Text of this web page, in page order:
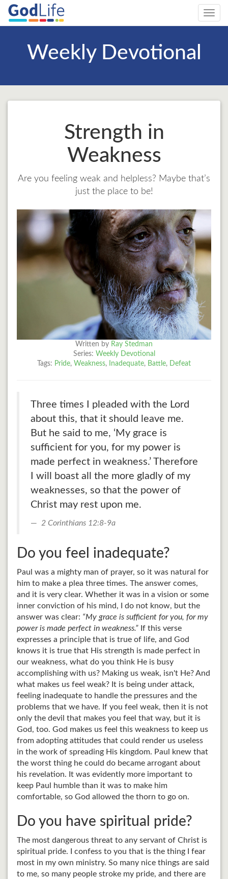
Weekly Devotional
Strength in
Weakness
Are you feeling weak and helpless? Maybe that’s
just the place to be!
Written by Ray Stedman
Series: Weekly Devotional
Tags: Pride, Weakness, Inadequate, Battle, Defeat
Three times I pleaded with the Lord
about this, that it should leave me.
But he said to me, ‘My grace is
sufficient for you, for my power is
made perfect in weakness.’ Therefore
I will boast all the more gladly of my
weaknesses, so that the power of
Christ may rest upon me.
2 Corinthians 12:8-9a
Do you feel inadequate?
Paul was a mighty man of prayer, so it was natural for
him to make a plea three times. The answer comes,
and it is very clear. Whether it was in a vision or some
inner conviction of his mind, I do not know, but the
answer was clear: “My grace is sufficient for you, for my
power is made perfect in weakness.” If this verse
expresses a principle that is true of life, and God
knows it is true that His strength is made perfect in
our weakness, what do you think He is busy
accomplishing with us? Making us weak, isn't He? And
what makes us feel weak? It is being under attack,
feeling inadequate to handle the pressures and the
problems that we have. If you feel weak, then it is not
only the devil that makes you feel that way, but it is
God, too. God makes us feel this weakness to keep us
from adopting attitudes that could render us useless
in the work of spreading His kingdom. Paul knew that
the worst thing he could do became arrogant about
his revelation. It was evidently more important to
keep Paul humble than it was to make him
comfortable, so God allowed the thorn to go on.
Do you have spiritual pride?
The most dangerous threat to any servant of Christ is
spiritual pride. I confess to you that is the thing I fear
most in my own ministry. So many nice things are said
to me, so many people stroke my pride, and there are